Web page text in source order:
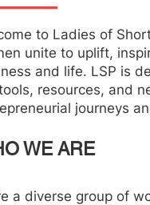
to Ladies of
unite to uplift,
and life. LSP is
resources, and
journeys
WE ARE
a diverse group of